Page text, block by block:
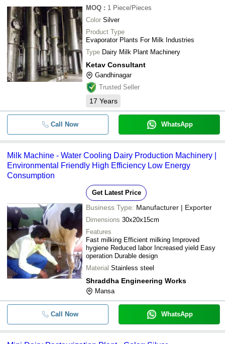
MOQ : 1 Piece/Pieces
Color Silver
Product Type
Evaporator Plants For Milk Industries
Type Dairy Milk Plant Machinery
Ketav Consultant
Gandhinagar
Trusted Seller
17 Years
Call Now WhatsApp
Milk Machine - Water Cooling Dairy Production Machinery |
Environmental Friendly High Efficiency Low Energy
Consumption
Get Latest Price
Business Type: Manufacturer | Exporter
Dimensions 30x20x15cm
Features
Fast milking Efficient milking Improved
hygiene Reduced labor Increased yield Easy
operation Durable design
Material Stainless steel
Shraddha Engineering Works
Mansa
Call Now WhatsApp